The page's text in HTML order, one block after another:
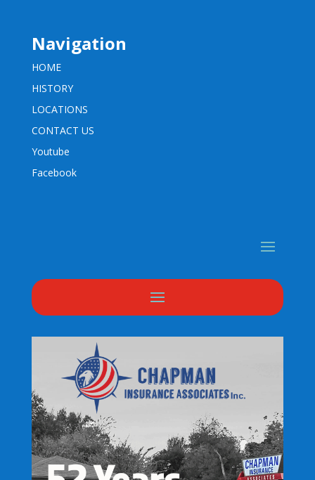
Navigation
HOME
HISTORY
LOCATIONS
CONTACT US
Youtube
Facebook